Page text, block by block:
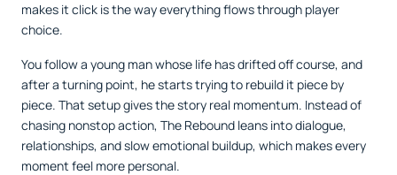
makes it click is the way everything flows through player
choice.
You follow a young man whose life has drifted off course, and
after a turning point, he starts trying to rebuild it piece by
piece. That setup gives the story real momentum. Instead of
chasing nonstop action, The Rebound leans into dialogue,
relationships, and slow emotional buildup, which makes every
moment feel more personal.